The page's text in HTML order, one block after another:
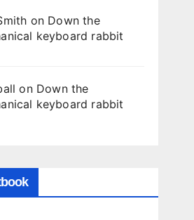
on Down the
keyboard rabbit
on Down the
keyboard rabbit